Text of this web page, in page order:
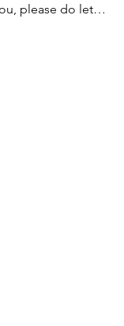
please do let…